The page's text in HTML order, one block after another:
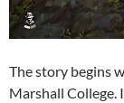
The story begins
Marshall